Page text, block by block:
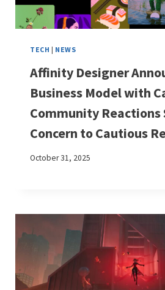
TECH | NEWS
Affinity Designer
Business Model with
Community
Concern to Cautious
October 31, 2025